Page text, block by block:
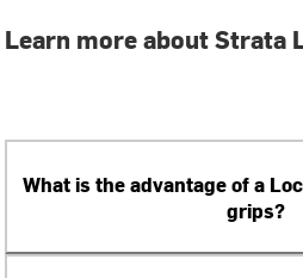
Learn more about Strata
What is the advantage of a
grips?